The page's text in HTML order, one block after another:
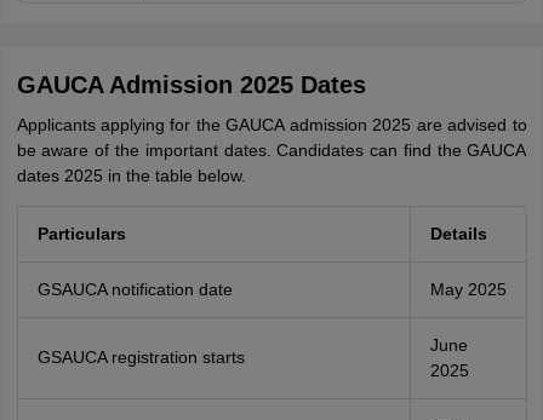
GAUCA Admission 2025 Dates
Applicants applying for the GAUCA admission 2025 are advised to
be aware of the important dates. Candidates can find the GAUCA
dates 2025 in the table below.
Particulars Details
GSAUCA notification date May 2025
GSAUCA registration starts
June
2025